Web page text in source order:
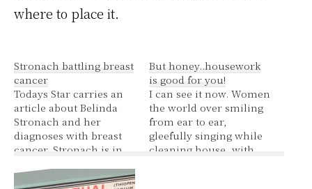
where to place it.
Stronach battling breast
cancer
Todays Star carries an
article about Belinda
Stronach and her
diagnoses with breast
cancer. Stronach is in
in the Toronto area
But honey..housework
is good for you!
I can see it now. Women
the world over smiling
from ear to ear,
gleefully singing while
cleaning house, with